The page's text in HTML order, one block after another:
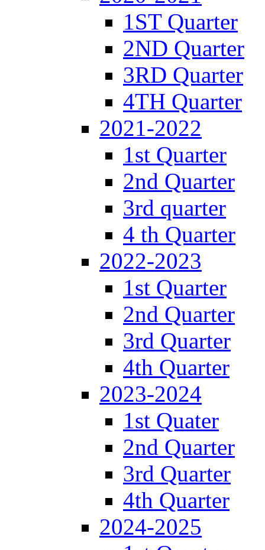
1ST Quarter
2ND Quarter
3RD Quarter
4TH Quarter
2021-2022
1st Quarter
2nd Quarter
3rd quarter
4 th Quarter
2022-2023
1st Quarter
2nd Quarter
3rd Quarter
4th Quarter
2023-2024
1st Quater
2nd Quarter
3rd Quarter
4th Quarter
2024-2025